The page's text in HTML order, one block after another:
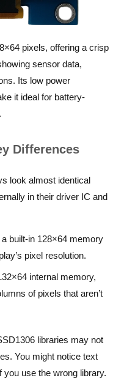
pixels, offering a crisp
sensor data,
Its low power
it ideal for battery-
Differences
look almost identical
in their driver IC and
built-in 128×64 memory
pixel resolution.
internal memory,
of pixels that aren’t
libraries may not
You might notice text
use the wrong library.